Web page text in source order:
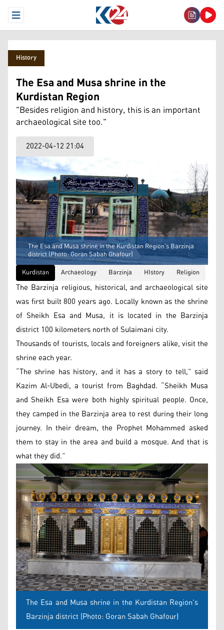
Open Menu
History
The Esa and Musa shrine in the
Kurdistan Region
"Besides religion and history, this is an important
archaeological site too."
2022-04-12 21:04
The Esa and Musa shrine in the Kurdistan Region's Barzinja
district (Photo: Goran Sabah Ghafour)
Kurdistan
Archaeology Barzinja HIstory Religion
The Barzinja religious, historical, and archaeological site
was first built 800 years ago. Locally known as the shrine
of Sheikh Esa and Musa, it is located in the Barzinja
district 100 kilometers north of Sulaimani city.
Thousands of tourists, locals and foreigners alike, visit the
shrine each year.
“The shrine has history, and it has a story to tell,” said
Kazim Al-Ubedi, a tourist from Baghdad. “Sheikh Musa
and Sheikh Esa were both highly spiritual people. Once,
they camped in the Barzinja area to rest during their long
journey. In their dream, the Prophet Mohammed asked
them to stay in the area and build a mosque. And that is
what they did.”
The Esa and Musa shrine in the Kurdistan Region's
Barzinja district (Photo: Goran Sabah Ghafour)